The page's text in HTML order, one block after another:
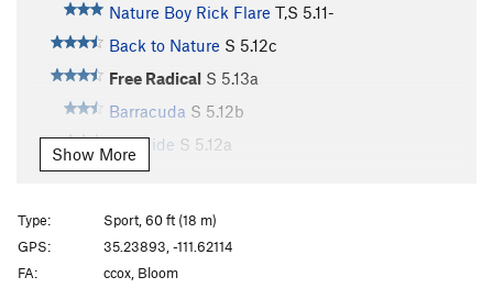
Nature Boy Rick Flare T,S 5.11-
Back to Nature S 5.12c
Free Radical S 5.13a
Barracuda S 5.12b
Pharcide S 5.12a
Twist Off
Derelicte S
5.12a/b
Derelicte My Bolts
White Powdery Substance
Show More
Type:
Sport, 60 ft (18 m)
GPS:
35.23893, -111.62114
FA:
ccox, Bloom